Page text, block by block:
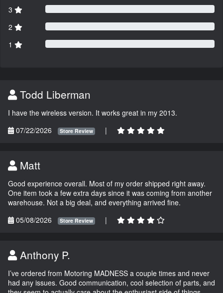
3
2
1
Todd Liberman
I have the wireless version. It works great in my 2013.
07/22/2026
Store Review |
Matt
Good experience overall. Most of my order shipped right away.
One item took a few extra days since it was coming from another
warehouse. Not a big deal, and everything arrived fine.
05/08/2026
Store Review |
Anthony P.
I’ve ordered from Motoring MADNESS a couple times and never
had any issues. Good communication, cool selection of parts, and